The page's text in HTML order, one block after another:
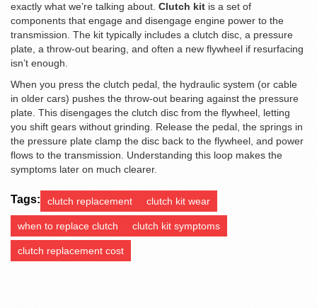
exactly what we’re talking about. Clutch kit is a set of
components that engage and disengage engine power to the
transmission. The kit typically includes a clutch disc, a pressure
plate, a throw‑out bearing, and often a new flywheel if resurfacing
isn’t enough.
When you press the clutch pedal, the hydraulic system (or cable
in older cars) pushes the throw‑out bearing against the pressure
plate. This disengages the clutch disc from the flywheel, letting
you shift gears without grinding. Release the pedal, the springs in
the pressure plate clamp the disc back to the flywheel, and power
flows to the transmission. Understanding this loop makes the
symptoms later on much clearer.
Tags: clutch replacement clutch kit wear
when to replace clutch clutch kit symptoms
clutch replacement cost